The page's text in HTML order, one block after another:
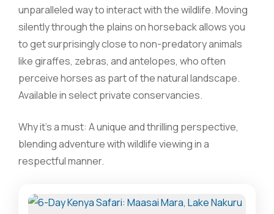
unparalleled way to interact with the wildlife. Moving
silently through the plains on horseback allows you
to get surprisingly close to non-predatory animals
like giraffes, zebras, and antelopes, who often
perceive horses as part of the natural landscape.
Available in select private conservancies.
Why it’s a must: A unique and thrilling perspective,
blending adventure with wildlife viewing in a
respectful manner.